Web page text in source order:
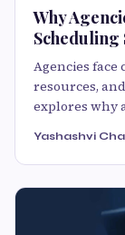
Why
Scheduling
Agencies face
resources,
explores why
Yashashvi